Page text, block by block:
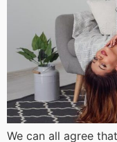
We can all agree